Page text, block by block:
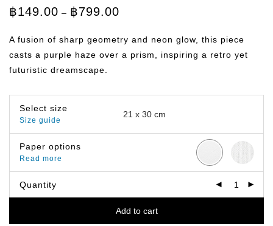
฿149.00 – ฿799.00
through
฿799.00
A fusion of sharp geometry and neon glow, this piece
casts a purple haze over a prism, inspiring a retro yet
futuristic dreamscape.
Select size
Size guide
Paper options
Read more
Quantity
Add to cart